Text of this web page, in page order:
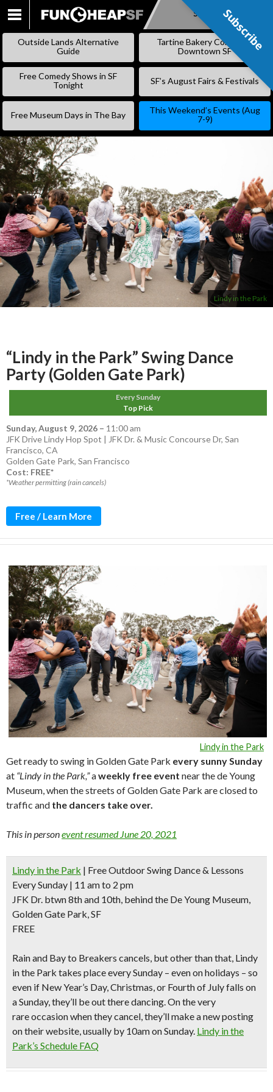
SKIP
CONTENT
Subscribe
Outside Lands Alternative
Guide
Tartine Bakery Coming to
Downtown SF
Free Comedy Shows in SF
Tonight
SF’s August Fairs & Festivals
Free Museum Days in The Bay
This Weekend’s Events (Aug
7-9)
Lindy in the Park
“Lindy in the Park” Swing Dance
Party (Golden Gate Park)
Every Sunday
Top Pick
Sunday, August 9, 2026 – 11:00 am
JFK Drive Lindy Hop Spot | JFK Dr. & Music Concourse Dr, San
Francisco, CA
Golden Gate Park, San Francisco
Cost: FREE*
*Weather permitting (rain cancels)
Free / Learn More
Lindy in the Park
Get ready to swing in Golden Gate Park every sunny Sunday
at “Lindy in the Park,”aweekly free event near the de Young
Museum, when the streets of Golden Gate Park are closed to
traffic and the dancers take over.
This in personevent resumed June 20, 2021
Lindy in the Park | Free Outdoor Swing Dance & Lessons
Every Sunday | 11 am to 2 pm
JFK Dr. btwn 8th and 10th, behind the De Young Museum,
Golden Gate Park, SF
FREE
Rain and Bay to Breakers cancels, but other than that, Lindy
in the Park takes place every Sunday – even on holidays – so
even if New Year’s Day, Christmas, or Fourth of July falls on
a Sunday, they’ll be out there dancing. On the very
rare occasion when they cancel, they’ll make a new posting
on their website, usually by 10am on Sunday. Lindy in the
Park’s Schedule FAQ
Subscribe